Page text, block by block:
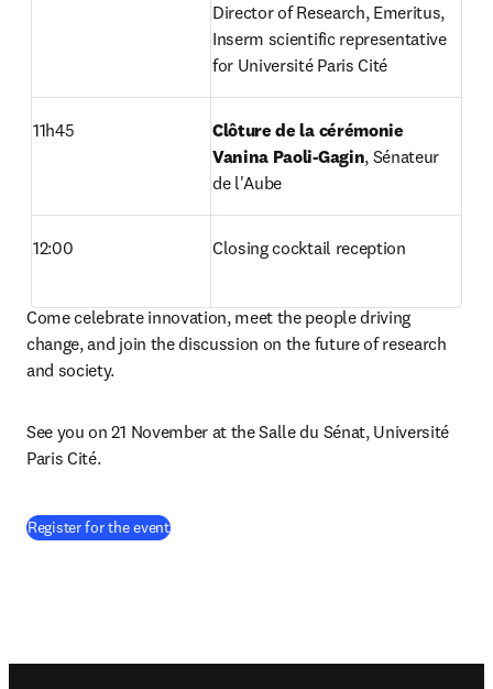
Director of Research, Emeritus,
Inserm scientific representative
for Université Paris Cité
11h45
Clôture de la cérémonie
Vanina Paoli-Gagin, Sénateur
de l'Aube
12:00 Closing cocktail reception
Come celebrate innovation, meet the people driving
change, and join the discussion on the future of research
and society.
See you on 21 November at the Salle du Sénat, Université
Paris Cité.
Register for the event(